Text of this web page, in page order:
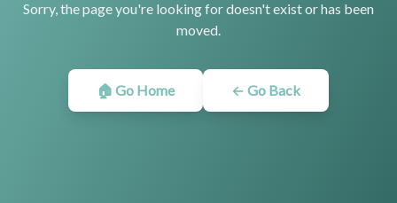
Sorry, the page you're looking for doesn't exist or has been
moved.
🏠 Go Home ← Go Back